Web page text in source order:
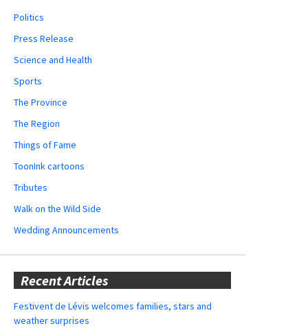
Politics
Press Release
Science and Health
Sports
The Province
The Region
Things of Fame
ToonInk cartoons
Tributes
Walk on the Wild Side
Wedding Announcements
Recent Articles
Festivent de Lévis welcomes families, stars and
weather surprises